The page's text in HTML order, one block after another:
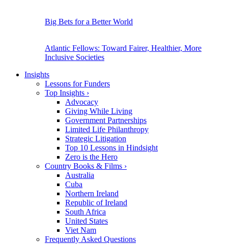
Big Bets for a Better World
Atlantic Fellows: Toward Fairer, Healthier, More
Inclusive Societies
Insights
Lessons for Funders
Top Insights ›
Advocacy
Giving While Living
Government Partnerships
Limited Life Philanthropy
Strategic Litigation
Top 10 Lessons in Hindsight
Zero is the Hero
Country Books & Films ›
Australia
Cuba
Northern Ireland
Republic of Ireland
South Africa
United States
Viet Nam
Frequently Asked Questions